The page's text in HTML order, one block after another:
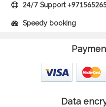
24/7 Support
Speedy booking
Data